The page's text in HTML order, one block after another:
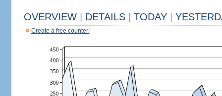
OVERVIEW DETAILS TODAY
Create a free counter!